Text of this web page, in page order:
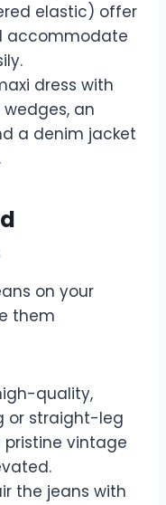
elastic) offer
accommodate
dress with
an
a denim jacket
on your
them
quality,
or straight-leg
pristine vintage
the jeans with